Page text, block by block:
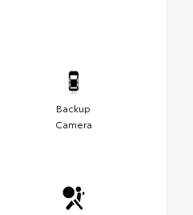
Backup
Camera